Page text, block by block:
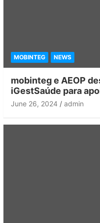
MOBINTEG NEWS
mobinteg e AEOP
iGestSaúde para
June 26, 2024 admin